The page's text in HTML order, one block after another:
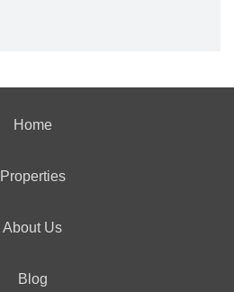
Home
Properties
About Us
Blog